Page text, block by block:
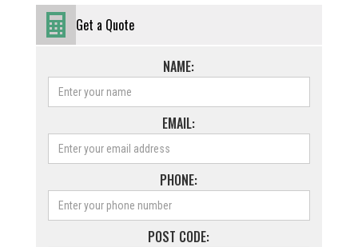
Get a Quote
NAME:
EMAIL:
PHONE:
POST CODE: